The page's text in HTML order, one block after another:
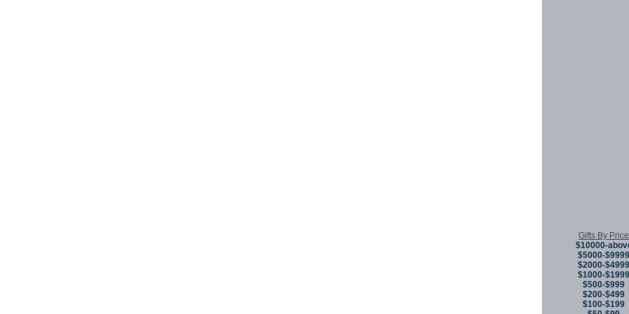
Gifts By Price
$10000-
$5000-$9999
$2000-$4999
$1000-$1999
$500-$999
$200-$499
$100-$199